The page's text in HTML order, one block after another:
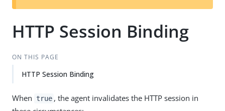
t
HTTP Session Binding
ON THIS PAGE
HTTP Session Binding
When true , the agent invalidates the HTTP session in